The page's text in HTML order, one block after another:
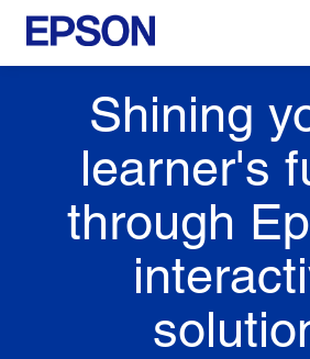
Shining
learner's
through